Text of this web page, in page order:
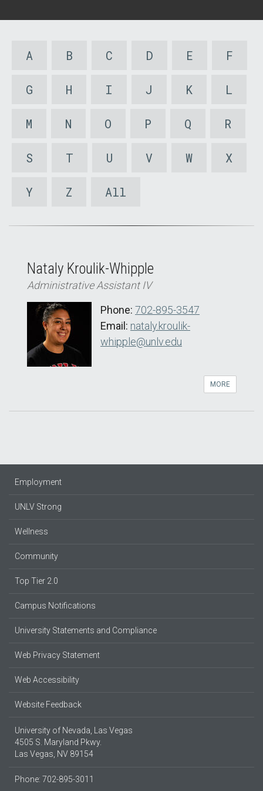
A B C D E F
G H I J K L
M N O P Q R
S T U V W X
Y Z All
Nataly Kroulik-Whipple
Administrative Assistant IV
Phone: 702-895-3547
Email: nataly.kroulik-
whipple@unlv.edu
MORE
Employment
UNLV Strong
Wellness
Community
Top Tier 2.0
Campus Notifications
University Statements and Compliance
Web Privacy Statement
Web Accessibility
Website Feedback
University of Nevada, Las Vegas
4505 S. Maryland Pkwy.
Las Vegas, NV 89154
Phone: 702-895-3011